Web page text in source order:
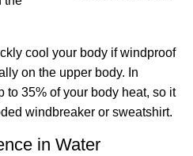
cool your body if windproof
on the upper body. In
to 35% of your body heat, so it
windbreaker or sweatshirt.
in Water